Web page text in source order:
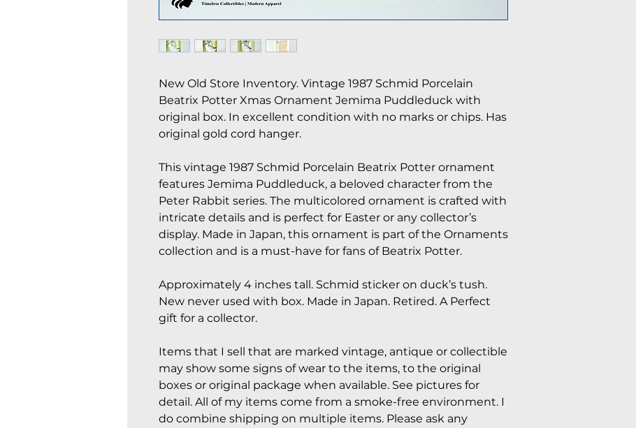
New Old Store Inventory. Vintage 1987 Schmid Porcelain
Beatrix Potter Xmas Ornament Jemima Puddleduck with
original box. In excellent condition with no marks or chips. Has
original gold cord hanger.
This vintage 1987 Schmid Porcelain Beatrix Potter ornament
features Jemima Puddleduck, a beloved character from the
Peter Rabbit series. The multicolored ornament is crafted with
intricate details and is perfect for Easter or any collector’s
display. Made in Japan, this ornament is part of the Ornaments
collection and is a must-have for fans of Beatrix Potter.
Approximately 4 inches tall. Schmid sticker on duck’s tush.
New never used with box. Made in Japan. Retired. A Perfect
gift for a collector.
Items that I sell that are marked vintage, antique or collectible
may show some signs of wear to the items, to the original
boxes or original package when available. See pictures for
detail. All of my items come from a smoke-free environment. I
do combine shipping on multiple items. Please ask any